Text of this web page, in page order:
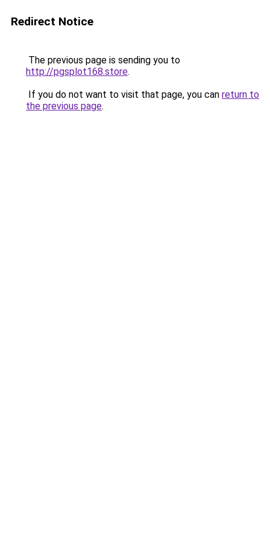
Redirect Notice
The previous page is sending you to
http://pgsplot168.store.
If you do not want to visit that page, you can return to
the previous page.